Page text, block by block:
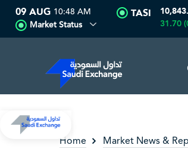
ASSET
09 AUG 10:48 AM
Market Status
TASI
31.70
Home Market News &